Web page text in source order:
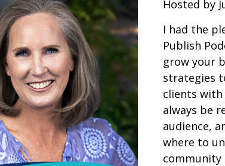
Hosted by
I had the
Publish
grow your
strategies
clients with
always be
audience,
where to